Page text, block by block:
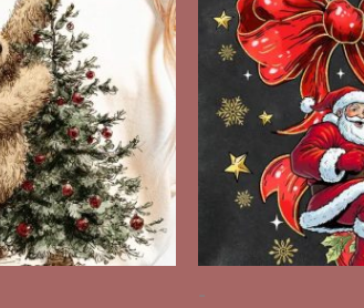
has
multiple
variants.
The
options
may
be
chosen
on
-